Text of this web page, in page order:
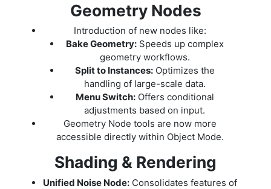
Geometry Nodes
Introduction of new nodes like:
Bake Geometry:Speeds up complex
geometry workflows.
Split to Instances:Optimizes the
handling of large-scale data.
Menu Switch:Offers conditional
adjustments based on input.
Geometry Node tools are now more
accessible directly within Object Mode.
Shading & Rendering
Unified Noise Node: Consolidates features of